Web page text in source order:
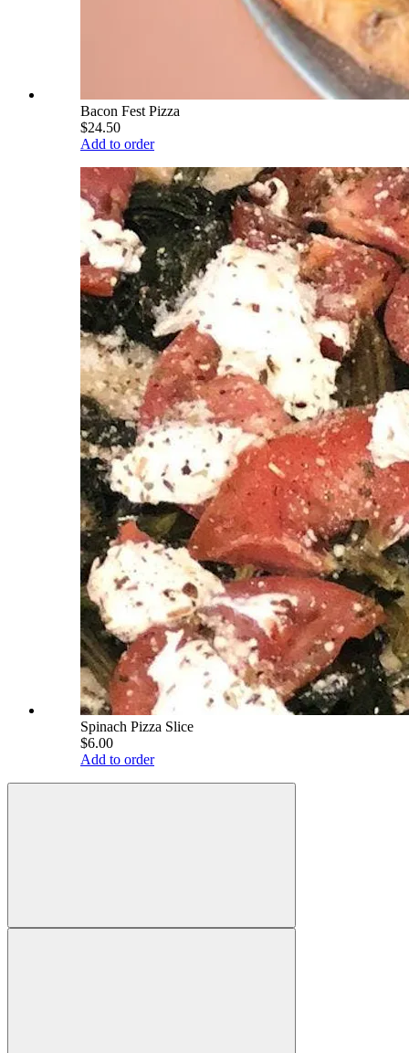
Bacon Fest Pizza
$24.50
Add to order
Spinach Pizza Slice
$6.00
Add to order